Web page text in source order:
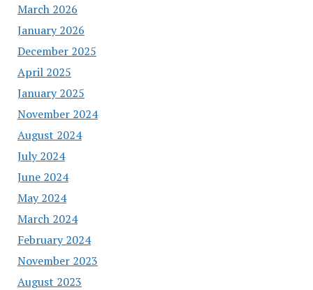
March 2026
January 2026
December 2025
April 2025
January 2025
November 2024
August 2024
July 2024
June 2024
May 2024
March 2024
February 2024
November 2023
August 2023